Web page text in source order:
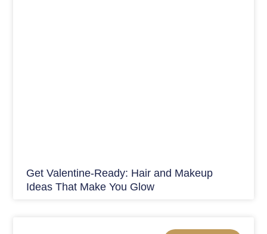
Get Valentine-Ready: Hair and Makeup
Ideas That Make You Glow